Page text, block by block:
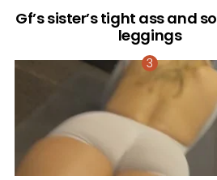
Gf’s sister’s tight ass and
leggings